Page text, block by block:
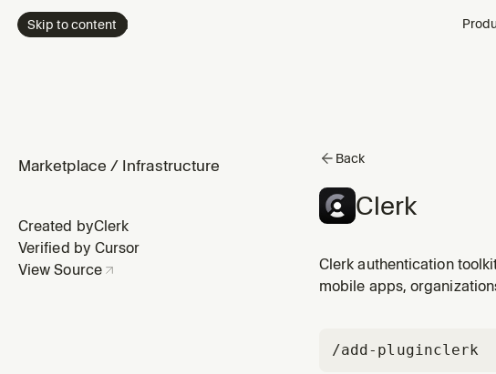
Skip to content
Marketplace / Infrastructure
Created byClerk
Verified by Cursor
View Source
Back
Clerk
Clerk authentication
mobile apps,
/add-pluginclerk